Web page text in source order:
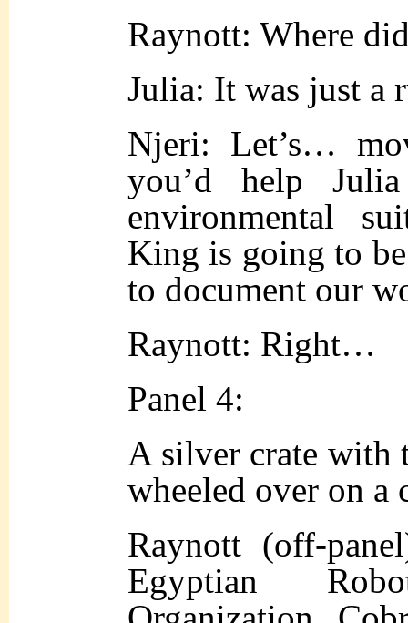
Raynott: Where
Julia: It was just a
Njeri: Let’s…
you’d help
environmental
King is going to
to document our
Raynott: Right…
Panel 4:
A silver crate with
wheeled over on a
Raynott (off-
Egyptian